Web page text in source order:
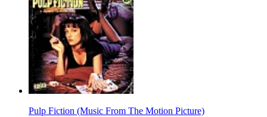
Pulp Fiction (Music From The Motion Picture)